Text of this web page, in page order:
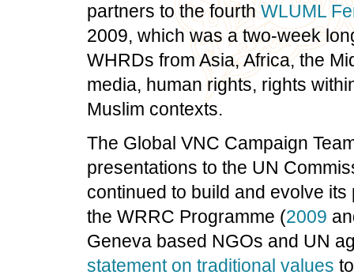
partners to the fourthWLUML
2009, which was a two-week
WHRDs from Asia, Africa, the
media, human rights, rights
Muslim contexts.
The Global VNC Campaign
presentations to the UN
continued to build and evolve
the WRRC Programme (2009
Geneva based NGOs and UN
statement on traditional values